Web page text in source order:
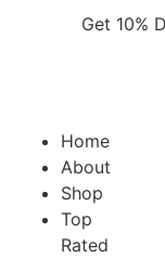
Get 10%
Home
About
Shop
Top
Rated